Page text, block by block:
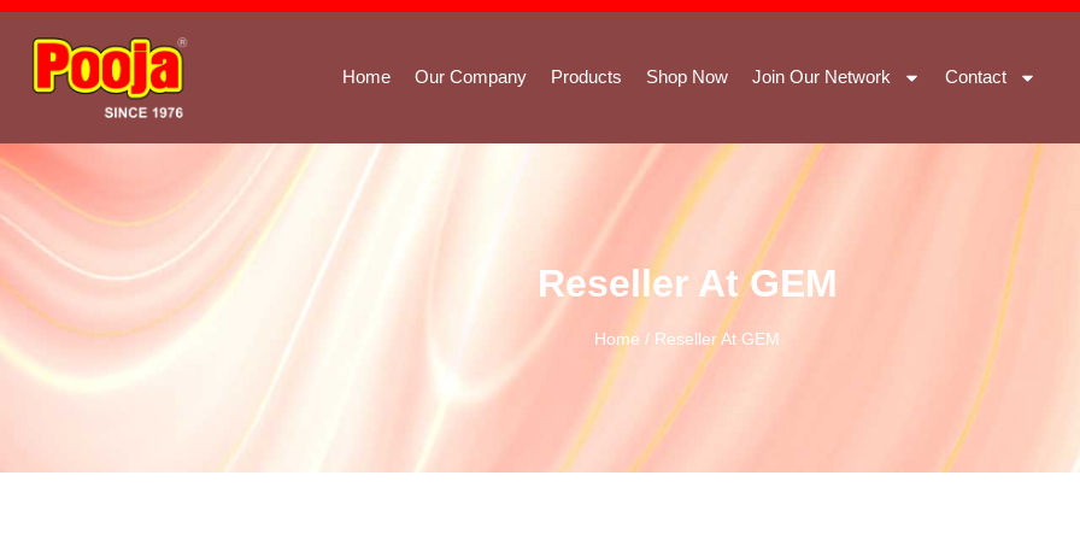
Home Our Company Products Shop Now Join Our Network Contact
Reseller At GEM
Home / Reseller At GEM